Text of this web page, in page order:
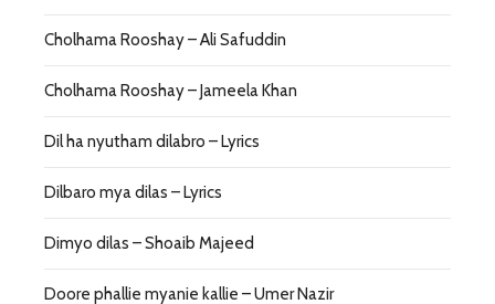
Cholhama Rooshay – Ali Safuddin
Cholhama Rooshay – Jameela Khan
Dil ha nyutham dilabro – Lyrics
Dilbaro mya dilas – Lyrics
Dimyo dilas – Shoaib Majeed
Doore phallie myanie kallie – Umer Nazir